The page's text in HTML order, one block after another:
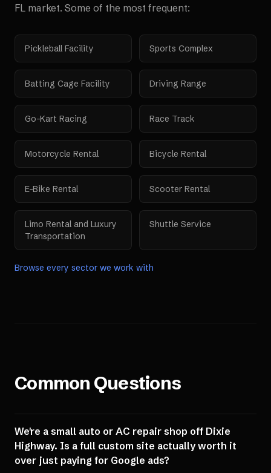
FL market. Some of the most frequent:
Pickleball Facility Sports Complex
Batting Cage Facility Driving Range
Go-Kart Racing Race Track
Motorcycle Rental Bicycle Rental
E-Bike Rental Scooter Rental
Limo Rental and Luxury
Transportation
Shuttle Service
Browse every sector we work with
Common Questions
We're a small auto or AC repair shop off Dixie
Highway. Is a full custom site actually worth it
over just paying for Google ads?